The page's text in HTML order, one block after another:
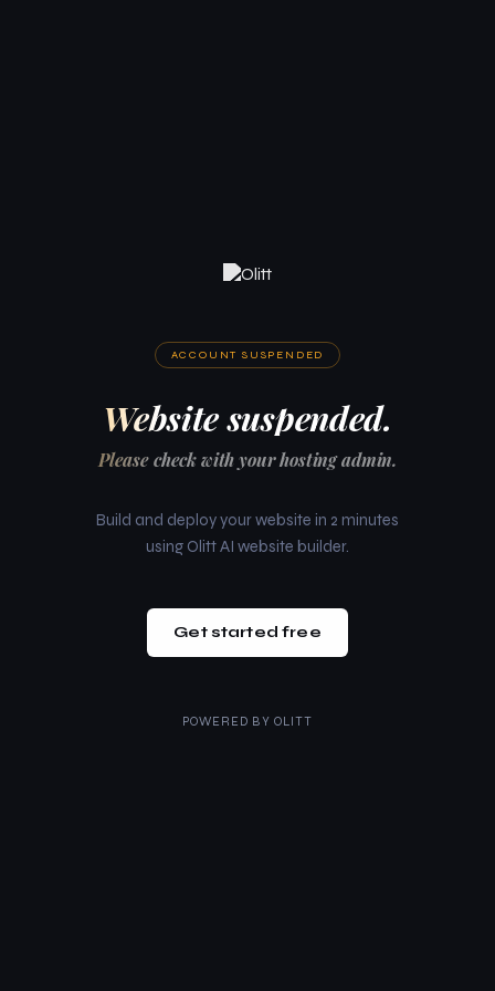
ACCOUNT SUSPENDED
Website suspended.
Please check with your hosting admin.
Build and deploy your website in 2 minutes
using Olitt AI website builder.
Get started free
POWERED BY OLITT